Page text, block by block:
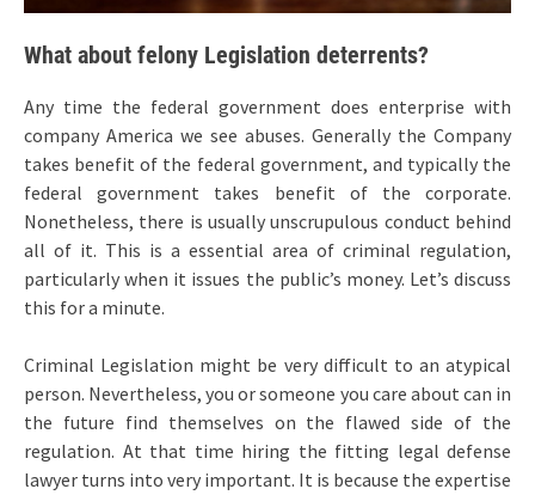
What about felony Legislation deterrents?
Any time the federal government does enterprise with
company America we see abuses. Generally the Company
takes benefit of the federal government, and typically the
federal government takes benefit of the corporate.
Nonetheless, there is usually unscrupulous conduct behind
all of it. This is a essential area of criminal regulation,
particularly when it issues the public’s money. Let’s discuss
this for a minute.
Criminal Legislation might be very difficult to an atypical
person. Nevertheless, you or someone you care about can in
the future find themselves on the flawed side of the
regulation. At that time hiring the fitting legal defense
lawyer turns into very important. It is because the expertise